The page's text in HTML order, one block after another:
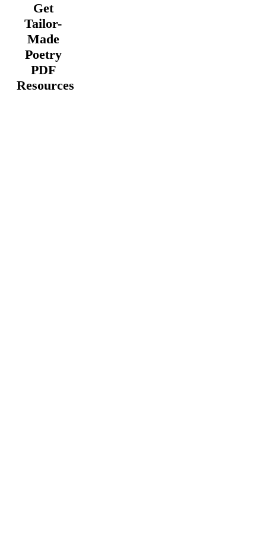
Get
Tailor-
Made
Poetry
PDF
Resources